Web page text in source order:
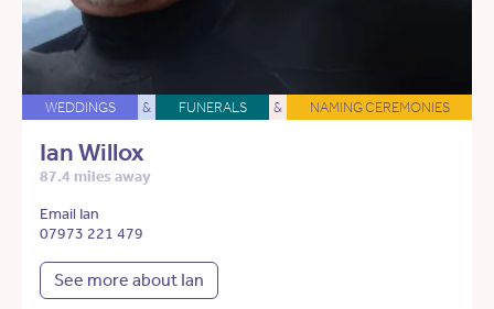
WEDDINGS & FUNERALS & NAMING CEREMONIES
Ian Willox
87.4 miles away
Email Ian
07973 221 479
See more about Ian